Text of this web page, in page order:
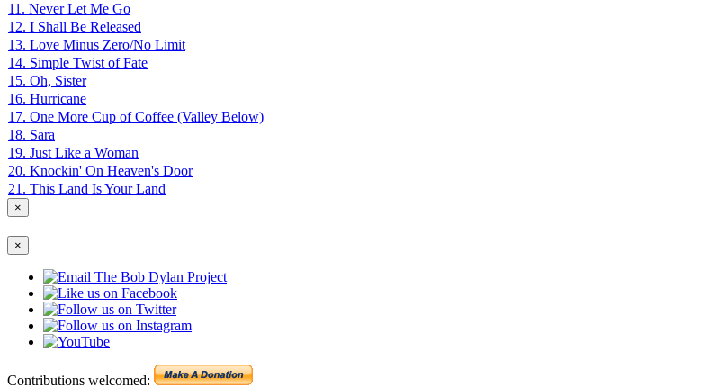
11. Never Let Me Go
12. I Shall Be Released
13. Love Minus Zero/No Limit
14. Simple Twist of Fate
15. Oh, Sister
16. Hurricane
17. One More Cup of Coffee (Valley Below)
18. Sara
19. Just Like a Woman
20. Knockin' On Heaven's Door
21. This Land Is Your Land
×
×
Contributions welcomed: